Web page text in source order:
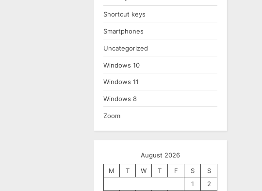
Shortcut keys
Smartphones
Uncategorized
Windows 10
Windows 11
Windows 8
Zoom
August 2026
M
T W T F S
S
1
2